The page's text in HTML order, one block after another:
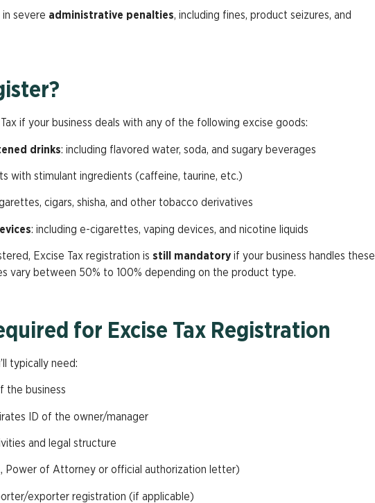
severe administrative penalties, including fines, product seizures, and
if your business deals with any of the following excise goods:
drinks: including flavored water, soda, and sugary beverages
with stimulant ingredients (caffeine, taurine, etc.)
cigars, shisha, and other tobacco derivatives
: including e-cigarettes, vaping devices, and nicotine liquids
Excise Tax registration is still mandatory if your business handles these
vary between 50% to 100% depending on the product type.
for Excise Tax Registration
typically need:
the business
ID of the owner/manager
and legal structure
Power of Attorney or official authorization letter)
exporter registration (if applicable)